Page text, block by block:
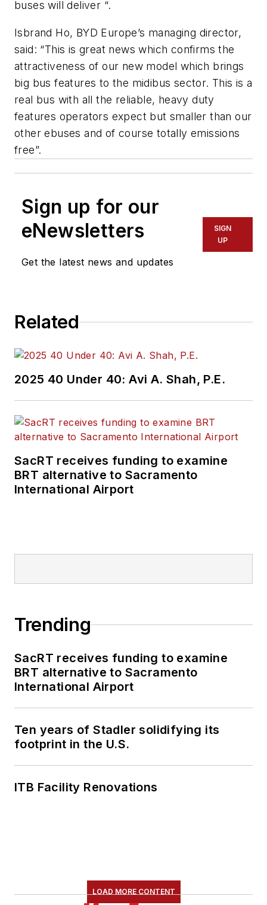
buses will deliver “.
Isbrand Ho, BYD Europe’s managing director,
said: “This is great news which confirms the
attractiveness of our new model which brings
big bus features to the midibus sector. This is a
real bus with all the reliable, heavy duty
features operators expect but smaller than our
other ebuses and of course totally emissions
free”.
Sign up for our
eNewsletters
Get the latest news and updates
SIGN
UP
Related
2025 40 Under 40: Avi A. Shah, P.E.
SacRT receives funding to examine
BRT alternative to Sacramento
International Airport
Trending
SacRT receives funding to examine
BRT alternative to Sacramento
International Airport
Ten years of Stadler solidifying its
footprint in the U.S.
ITB Facility Renovations
LOAD MORE CONTENT